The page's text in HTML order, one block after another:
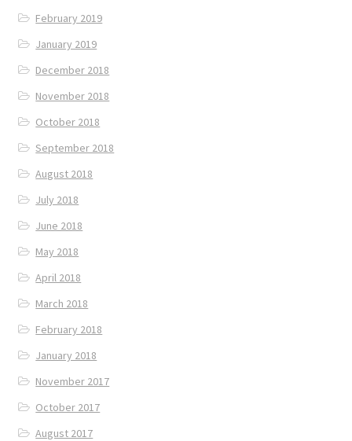
February 2019
January 2019
December 2018
November 2018
October 2018
September 2018
August 2018
July 2018
June 2018
May 2018
April 2018
March 2018
February 2018
January 2018
November 2017
October 2017
August 2017